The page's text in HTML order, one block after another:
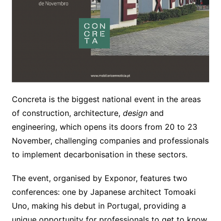
Concreta is the biggest national event in the areas
of construction, architecture, design and
engineering, which opens its doors from 20 to 23
November, challenging companies and professionals
to implement decarbonisation in these sectors.
The event, organised by Exponor, features two
conferences: one by Japanese architect Tomoaki
Uno, making his debut in Portugal, providing a